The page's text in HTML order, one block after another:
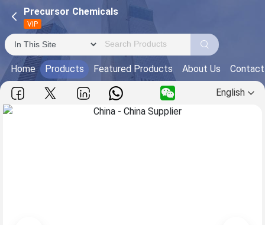
Precursor Chemicals
VIP
Home Products Featured Products About Us
English